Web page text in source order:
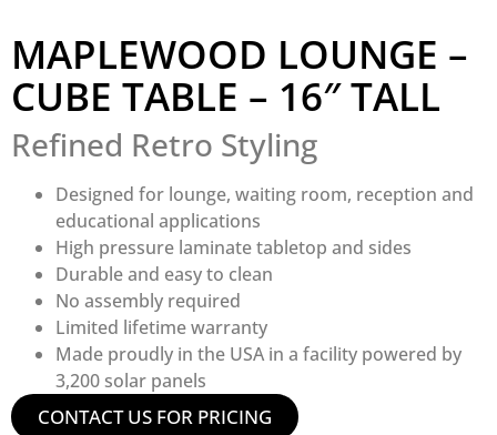
MAPLEWOOD LOUNGE –
CUBE TABLE – 16″ TALL
Refined Retro Styling
Designed for lounge, waiting room, reception and
educational applications
High pressure laminate tabletop and sides
Durable and easy to clean
No assembly required
Limited lifetime warranty
Made proudly in the USA in a facility powered by
3,200 solar panels
CONTACT US FOR PRICING